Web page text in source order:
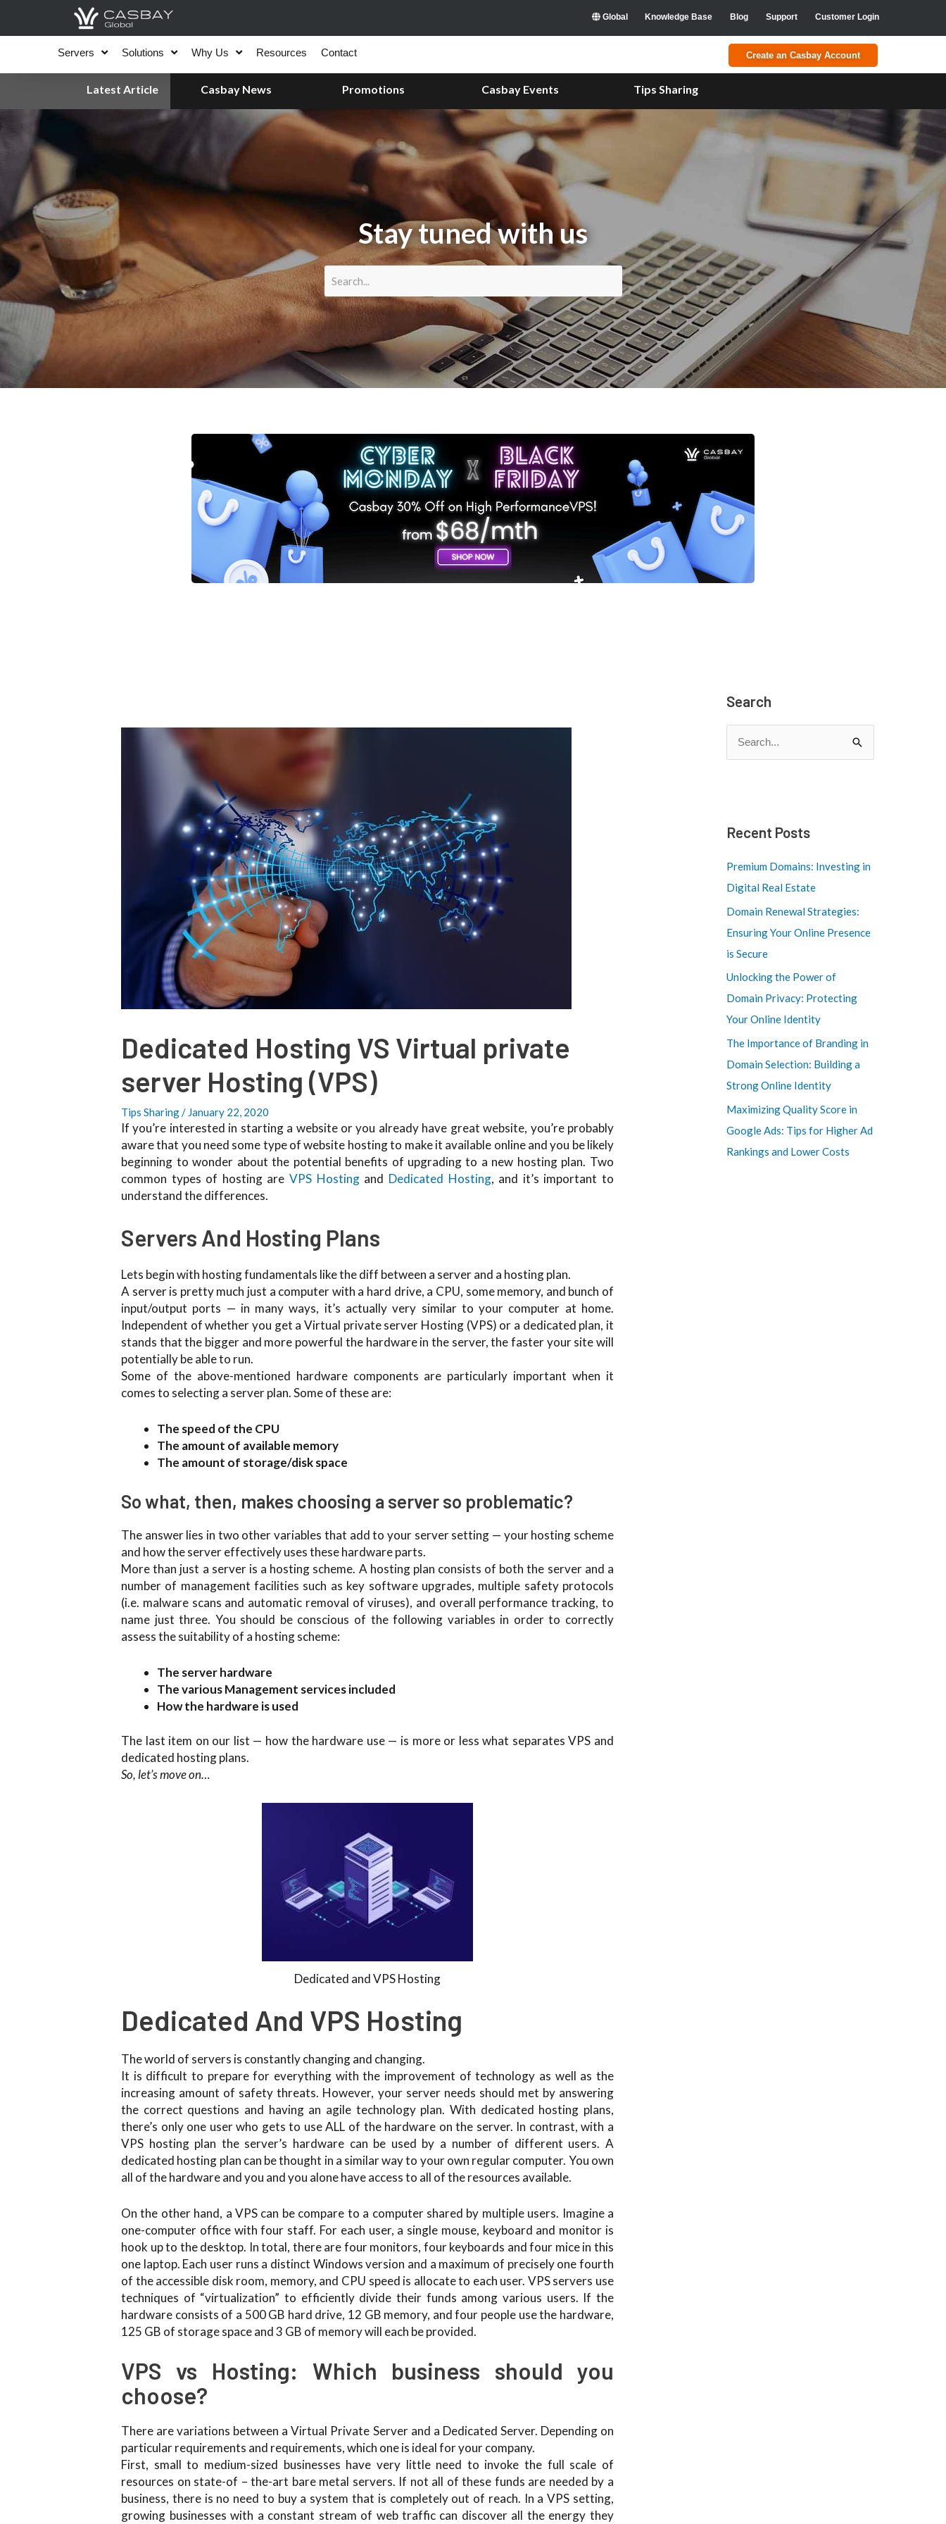
Global Knowledge Base Blog Support Customer Login
Servers Solutions Why Us Resources Contact Create an Casbay Account
Latest Article Casbay News Promotions Casbay Events Tips Sharing
Stay tuned with us
Dedicated Hosting VS Virtual private
server Hosting (VPS)
Tips Sharing/ January 22, 2020
If you’re interested in starting a website or you already have great website, you’re probably
aware that you need some type of website hosting to make it available online and you be likely
beginning to wonder about the potential benefits of upgrading to a new hosting plan. Two
common types of hosting areVPS Hostingand Dedicated Hosting, and it’s important to
understand the differences.
Servers And Hosting Plans
Lets begin with hosting fundamentals like the diff between a server and a hosting plan.
A server is pretty much just a computer with a hard drive, a CPU, some memory, and bunch of
input/output ports — in many ways, it’s actually very similar to your computer at home.
Independent of whether you get a Virtual private server Hosting (VPS) or a dedicated plan, it
stands that the bigger and more powerful the hardware in the server, the faster your site will
potentially be able to run.
Some of the above-mentioned hardware components are particularly important when it
comes to selecting a server plan. Some of these are:
The speed of the CPU
The amount of available memory
The amount of storage/disk space
So what, then, makes choosing a server so problematic?
The answer lies in two other variables that add to your server setting — your hosting scheme
and how the server effectively uses these hardware parts.
More than just a server is a hosting scheme. A hosting plan consists of both the server and a
number of management facilities such as key software upgrades, multiple safety protocols
(i.e. malware scans and automatic removal of viruses), and overall performance tracking, to
name just three. You should be conscious of the following variables in order to correctly
assess the suitability of a hosting scheme:
The server hardware
The various Management services included
How the hardware is used
The last item on our list — how the hardware use — is more or less what separates VPS and
dedicated hosting plans.
So, let’s move on…
Dedicated and VPS Hosting
Dedicated And VPS Hosting
The world of servers is constantly changing and changing.
It is difficult to prepare for everything with the improvement of technology as well as the
increasing amount of safety threats. However, your server needs should met by answering
the correct questions and having an agile technology plan. With dedicated hosting plans,
there’s only one user who gets to use ALL of the hardware on the server. In contrast, with a
VPS hosting plan the server’s hardware can be used by a number of different users. A
dedicated hosting plan can be thought in a similar way to your own regular computer. You own
all of the hardware and you and you alone have access to all of the resources available.
On the other hand, a VPS can be compare to a computer shared by multiple users. Imagine a
one-computer office with four staff. For each user, a single mouse, keyboard and monitor is
hook up to the desktop. In total, there are four monitors, four keyboards and four mice in this
one laptop. Each user runs a distinct Windows version and a maximum of precisely one fourth
of the accessible disk room, memory, and CPU speed is allocate to each user. VPS servers use
techniques of “virtualization” to efficiently divide their funds among various users. If the
hardware consists of a 500 GB hard drive, 12 GB memory, and four people use the hardware,
125 GB of storage space and 3 GB of memory will each be provided.
VPS vs Hosting: Which business should you
choose?
There are variations between a Virtual Private Server and a Dedicated Server. Depending on
particular requirements and requirements, which one is ideal for your company.
First, small to medium-sized businesses have very little need to invoke the full scale of
resources on state-of – the-art bare metal servers. If not all of these funds are needed by a
business, there is no need to buy a system that is completely out of reach. In a VPS setting,
growing businesses with a constant stream of web traffic can discover all the energy they
Search
c
f
o
r
:
Recent Posts
Premium Domains: Investing in
Digital Real Estate
Domain Renewal Strategies:
Ensuring Your Online Presence
is Secure
Unlocking the Power of
Domain Privacy: Protecting
Your Online Identity
The Importance of Branding in
Domain Selection: Building a
Strong Online Identity
Maximizing Quality Score in
Google Ads: Tips for Higher Ad
Rankings and Lower Costs